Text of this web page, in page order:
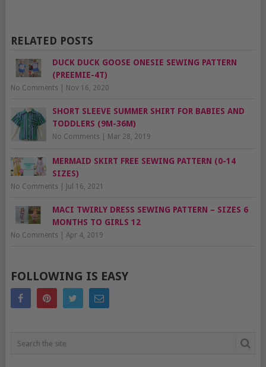
RELATED POSTS
DUCK DUCK GOOSE ONESIE SEWING PATTERN
(PREEMIE-4T)
No Comments Nov 16, 2020
SHORT SLEEVE SUMMER SHIRT FOR BABIES AND
TODDLERS (9M-36M)
No Comments Mar 28, 2019
MERMAID SKIRT FREE SEWING PATTERN (0-14
SIZES)
No Comments Jul 16, 2021
MACI TWIRLY DRESS SEWING PATTERN – SIZES 6
MONTHS TO GIRLS 12
No Comments Apr 4, 2019
FOLLOWING IS EASY